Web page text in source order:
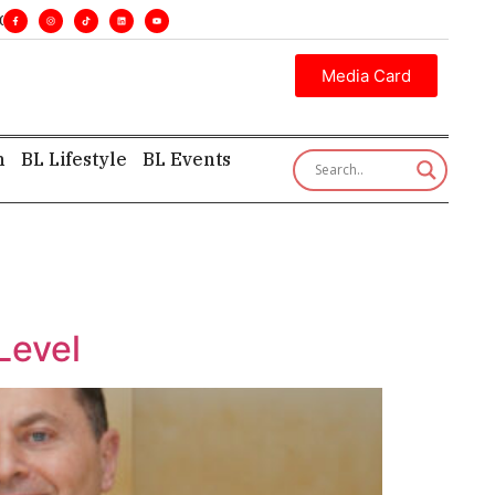
• Executive insight—first, finest, and factual. •
Media Card
BL Lifestyle BL Events